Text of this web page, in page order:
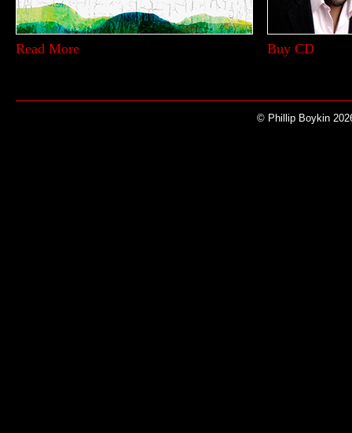
Read More Buy CD
© Phillip Boykin